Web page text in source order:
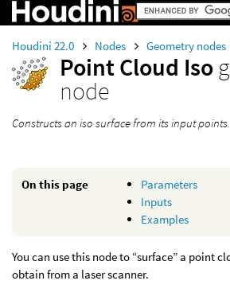
Houdini 22.0 Nodes Geometry nodes
Point Cloud Iso
node
Constructs an iso surface from its input points.
On this page
Parameters
Inputs
Examples
You can use this node to “surface” a point
obtain from a laser scanner.